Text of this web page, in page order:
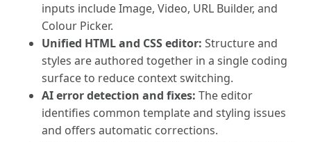
inputs include Image, Video, URL Builder, and
Colour Picker.
Unified HTML and CSS editor: Structure and
styles are authored together in a single coding
surface to reduce context switching.
AI error detection and fixes: The editor
identifies common template and styling issues
and offers automatic corrections.